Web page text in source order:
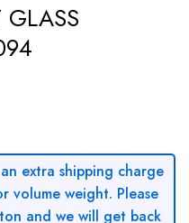
GLASS
extra shipping charge
volume weight. Please
and we will get back